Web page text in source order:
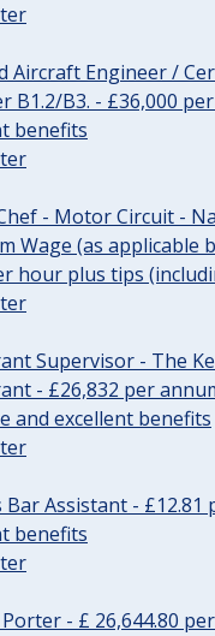
Aircraft Engineer /
B1.2/B3. - £36,000
benefits
- Motor Circuit -
Wage (as applicable
hour plus tips
Supervisor - The
- £26,832 per
and excellent benefits
Bar Assistant - £12.81
benefits
- £ 26,644.80